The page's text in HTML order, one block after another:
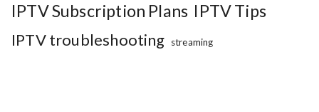
IPTV Subscription Plans IPTV Tips
IPTV troubleshooting streaming